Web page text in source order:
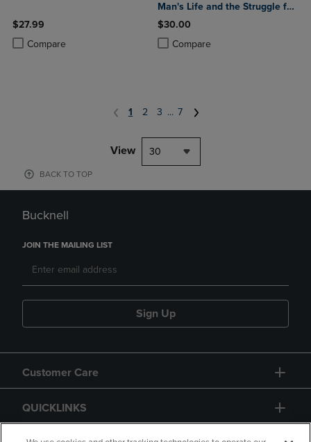
$27.99
Compare
Product added, Select 2 to 4 Products to Compare, Items added for
Product removed, Select 2 to 4 Products to Compare, Items added
Man's Life and the Struggle for
Racial Justice
$30.00
Compare
Product added, Select 2 to 4
Product removed, Select 2 to 4
1 2 3 ... 7
View 30
BACK TO TOP
Bucknell
JOIN THE MAILING LIST
Sign Up
Customer Care
QUICKLINKS